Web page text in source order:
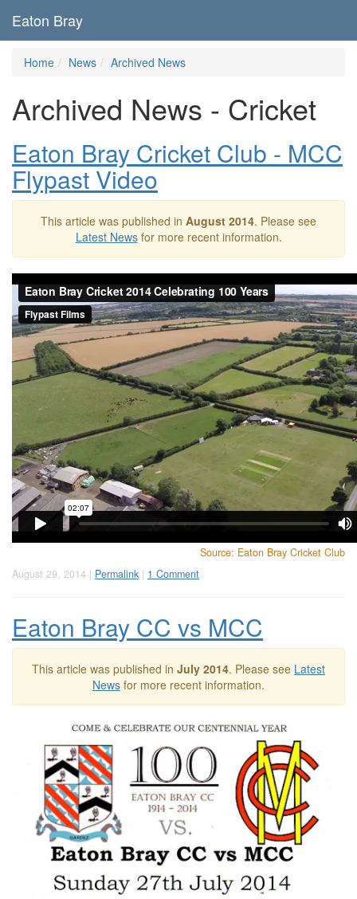
Eaton Bray
Home News Archived News
Archived News - Cricket
Eaton Bray Cricket Club - MCC
Flypast Video
This article was published in August 2014. Please see
Latest Newsfor more recent information.
Source: Eaton Bray Cricket Club
August 29, 2014 | Permalink | 1 Comment
Eaton Bray CC vs MCC
This article was published in July 2014. Please see Latest
News for more recent information.